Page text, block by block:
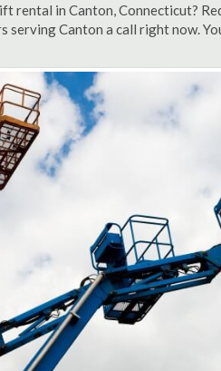
rental in Canton, Connecticut?
serving Canton a call right now.